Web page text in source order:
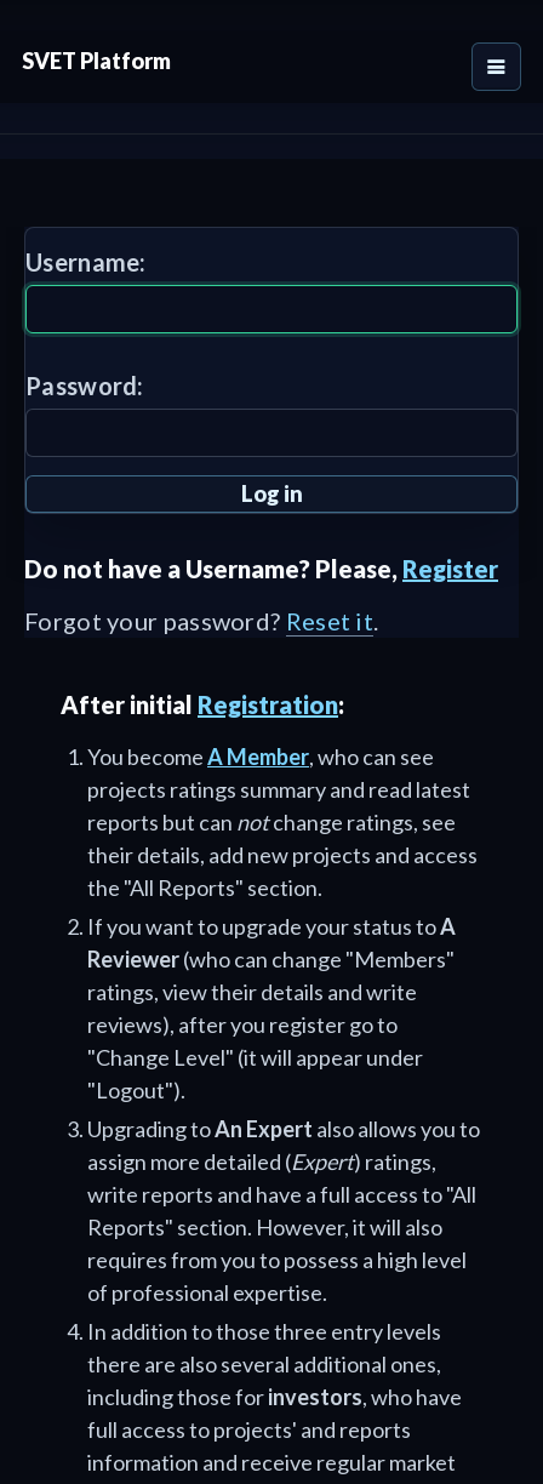
SVET Platform
Username:
Password:
Do not have a Username? Please, Register
Forgot your password? Reset it.
After initial Registration:
You becomeA Member, who can see
projects ratings summary and read latest
reports but can notchange ratings, see
their details, add new projects and access
the "All Reports" section.
If you want to upgrade your status toA
Reviewer(who can change "Members"
ratings, view their details and write
reviews), after you register go to
"Change Level" (it will appear under
"Logout").
Upgrading toAn Expert also allows you to
assign more detailed (Expert) ratings,
write reports and have a full access to "All
Reports" section. However, it will also
requires from you to possess a high level
of professional expertise.
In addition to those three entry levels
there are also several additional ones,
including those forinvestors, who have
full access to projects' and reports
information and receive regular market